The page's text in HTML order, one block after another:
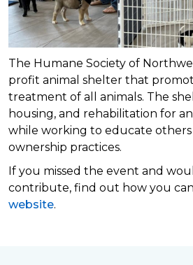
The Humane Society of
profit animal shelter that
treatment of all animals. The
housing, and rehabilitation for
while working to educate
ownership practices.
If you missed the event and
contribute, find out how you can
website.